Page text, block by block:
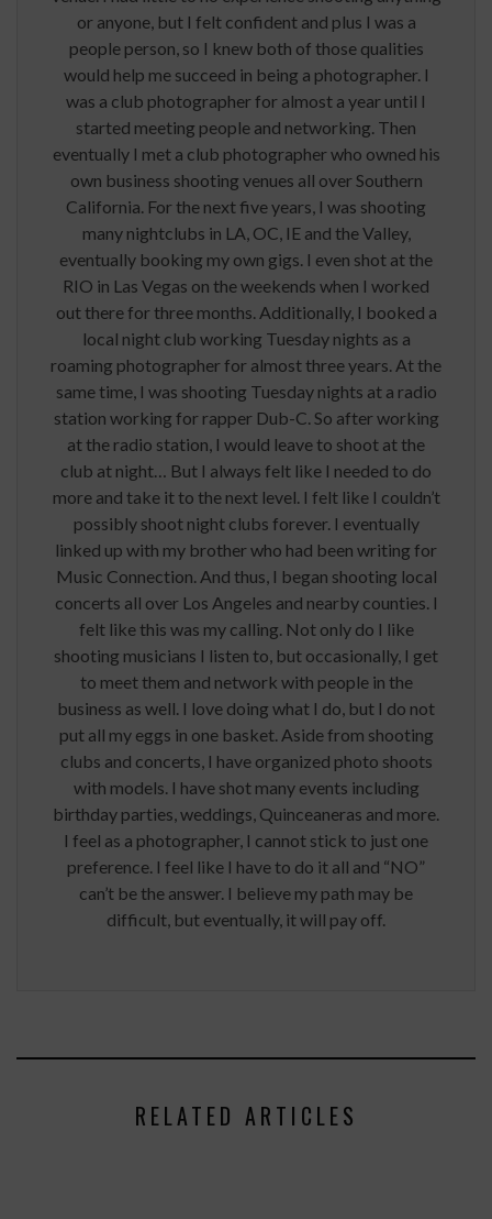
or anyone, but I felt confident and plus I was a
people person, so I knew both of those qualities
would help me succeed in being a photographer. I
was a club photographer for almost a year until I
started meeting people and networking. Then
eventually I met a club photographer who owned his
own business shooting venues all over Southern
California. For the next five years, I was shooting
many nightclubs in LA, OC, IE and the Valley,
eventually booking my own gigs. I even shot at the
RIO in Las Vegas on the weekends when I worked
out there for three months. Additionally, I booked a
local night club working Tuesday nights as a
roaming photographer for almost three years. At the
same time, I was shooting Tuesday nights at a radio
station working for rapper Dub-C. So after working
at the radio station, I would leave to shoot at the
club at night… But I always felt like I needed to do
more and take it to the next level. I felt like I couldn’t
possibly shoot night clubs forever. I eventually
linked up with my brother who had been writing for
Music Connection. And thus, I began shooting local
concerts all over Los Angeles and nearby counties. I
felt like this was my calling. Not only do I like
shooting musicians I listen to, but occasionally, I get
to meet them and network with people in the
business as well. I love doing what I do, but I do not
put all my eggs in one basket. Aside from shooting
clubs and concerts, I have organized photo shoots
with models. I have shot many events including
birthday parties, weddings, Quinceaneras and more.
I feel as a photographer, I cannot stick to just one
preference. I feel like I have to do it all and “NO”
can’t be the answer. I believe my path may be
difficult, but eventually, it will pay off.
RELATED ARTICLES